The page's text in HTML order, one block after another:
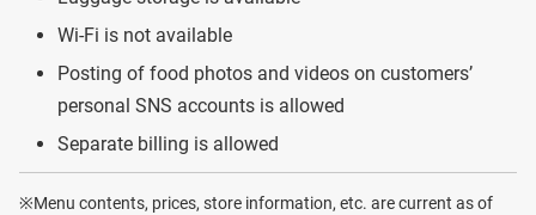
Wi-Fi is not available
Posting of food photos and videos on customers’
personal SNS accounts is allowed
Separate billing is allowed
※Menu contents, prices, store information, etc. are current as of